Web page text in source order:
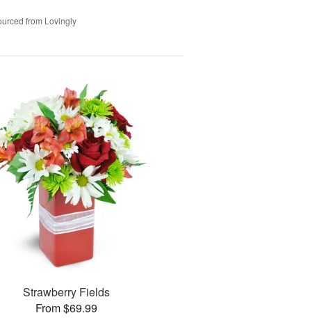
from Lovingly
Strawberry Fields
From $69.99